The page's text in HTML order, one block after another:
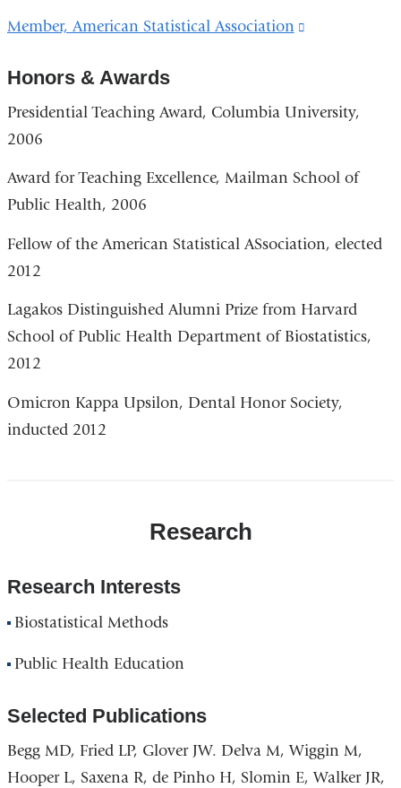
in
new
Member, American Statistical Association
and
a
window)
Honors & Awards
Presidential Teaching Award, Columbia University,
2006
Award for Teaching Excellence, Mailman School of
Public Health, 2006
Fellow of the American Statistical ASsociation, elected
2012
Lagakos Distinguished Alumni Prize from Harvard
School of Public Health Department of Biostatistics,
2012
Omicron Kappa Upsilon, Dental Honor Society,
inducted 2012
Research
Research Interests
Biostatistical Methods
Public Health Education
Selected Publications
Begg MD, Fried LP, Glover JW. Delva M, Wiggin M,
Hooper L, Saxena R, de Pinho H, Slomin E, Walker JR,